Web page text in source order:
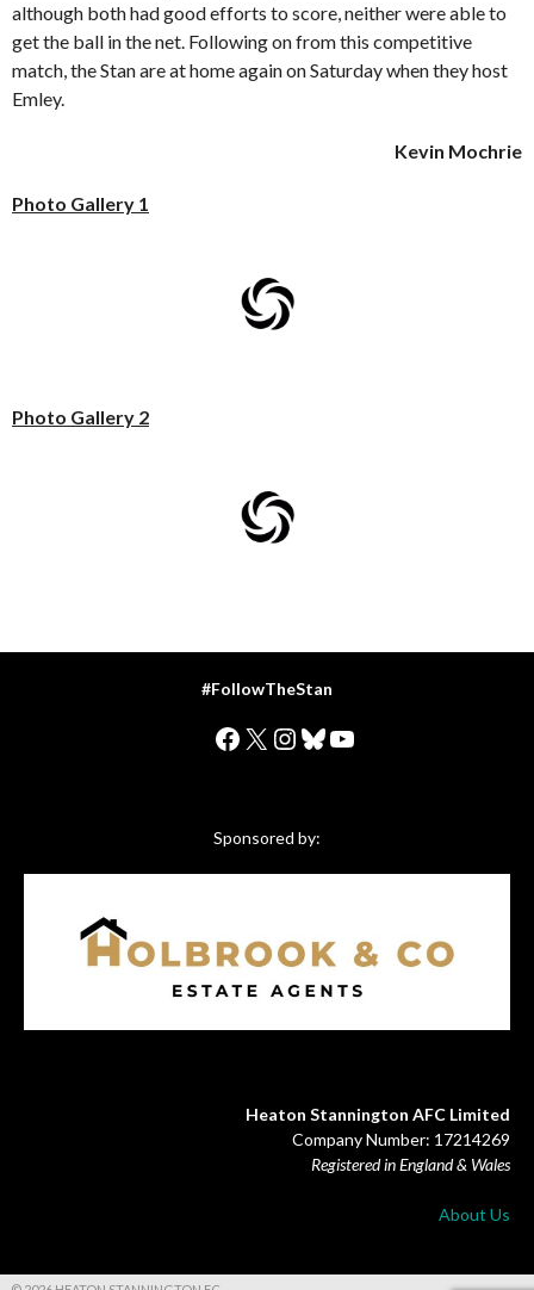
although both had good efforts to score, neither were able to
get the ball in the net. Following on from this competitive
match, the Stan are at home again on Saturday when they host
Emley.
Kevin Mochrie
Photo Gallery 1
Photo Gallery 2
#FollowTheStan
Facebook
X Instagram
Bluesky
YouTube
Sponsored by:
Heaton Stannington AFC Limited
Company Number: 17214269
Registered in England & Wales
About Us